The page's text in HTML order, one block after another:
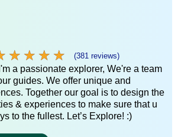
★ ★ ★ ★
★ ★ ★ ★ (381 reviews)
a passionate explorer, We're a team
guides. We offer unique and
Together our goal is to design the
& experiences to make sure that u
to the fullest. Let’s Explore! :)